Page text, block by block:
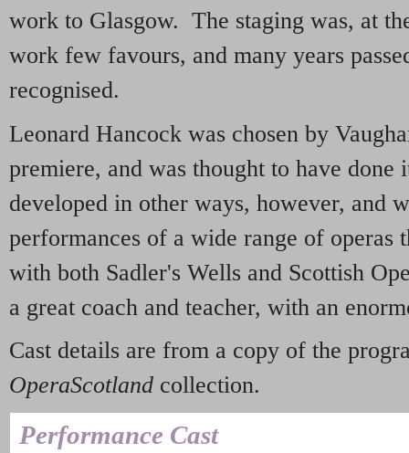
work to Glasgow. The staging was, at
work few favours, and many years
recognised.
Leonard Hancock was chosen by
premiere, and was thought to have
developed in other ways, however, and
performances of a wide range of operas
with both Sadler's Wells and Scottish
a great coach and teacher, with an
Cast details are from a copy of the
OperaScotland collection.
Performance Cast